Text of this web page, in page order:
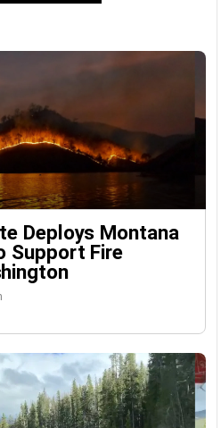
Deploys Montana
Support Fire